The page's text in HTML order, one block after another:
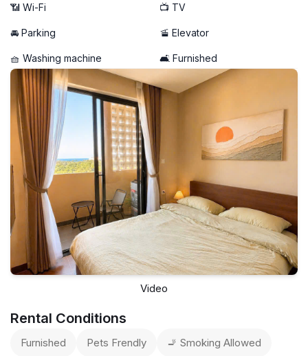
📶 Wi-Fi 📺 TV
🚘 Parking 🚡 Elevator
🧺 Washing machine 🛋️ Furnished
Video
Rental Conditions
Furnished Pets Frendly 🚬 Smoking Allowed